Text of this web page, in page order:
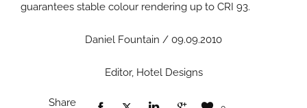
guarantees stable colour rendering up to CRI 93.
Daniel Fountain / 09.09.2010
Editor, Hotel Designs
Share